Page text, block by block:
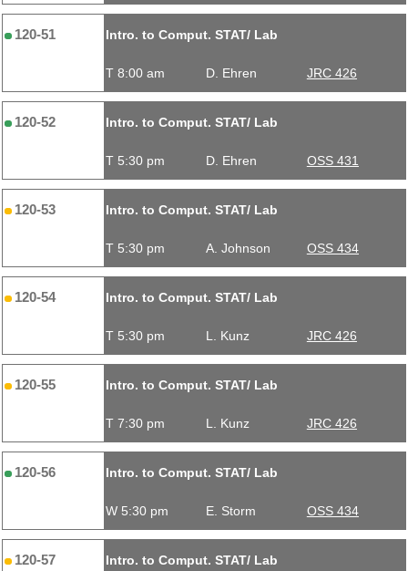
120-51 Intro. to Comput. STAT/ Lab
T 8:00 am D. Ehren JRC 426
120-52 Intro. to Comput. STAT/ Lab
T 5:30 pm D. Ehren OSS 431
120-53 Intro. to Comput. STAT/ Lab
T 5:30 pm A. Johnson OSS 434
120-54 Intro. to Comput. STAT/ Lab
T 5:30 pm L. Kunz JRC 426
120-55 Intro. to Comput. STAT/ Lab
T 7:30 pm L. Kunz JRC 426
120-56 Intro. to Comput. STAT/ Lab
W 5:30 pm E. Storm OSS 434
120-57 Intro. to Comput. STAT/ Lab